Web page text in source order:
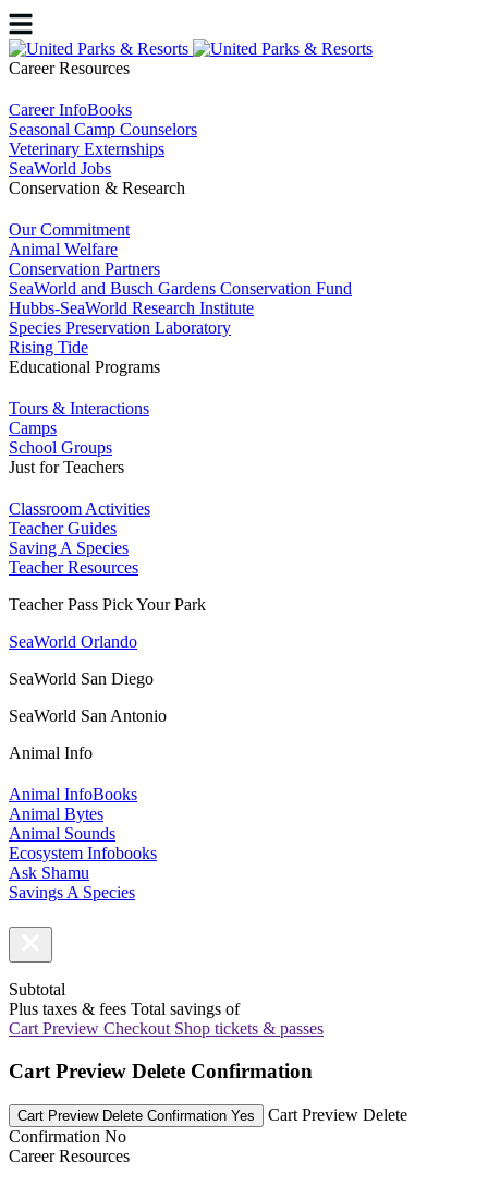
Career Resources
Career InfoBooks
Seasonal Camp Counselors
Veterinary Externships
SeaWorld Jobs
Conservation & Research
Our Commitment
Animal Welfare
Conservation Partners
SeaWorld and Busch Gardens Conservation Fund
Hubbs-SeaWorld Research Institute
Species Preservation Laboratory
Rising Tide
Educational Programs
Tours & Interactions
Camps
School Groups
Just for Teachers
Classroom Activities
Teacher Guides
Saving A Species
Teacher Resources
Teacher Pass Pick Your Park
SeaWorld Orlando
SeaWorld San Diego
SeaWorld San Antonio
Animal Info
Animal InfoBooks
Animal Bytes
Animal Sounds
Ecosystem Infobooks
Ask Shamu
Savings A Species
Subtotal
Plus taxes & fees Total savings of
Cart Preview Checkout Shop tickets & passes
Cart Preview Delete Confirmation
Cart Preview Delete Confirmation Yes
Cart Preview Delete
Confirmation No
Career Resources